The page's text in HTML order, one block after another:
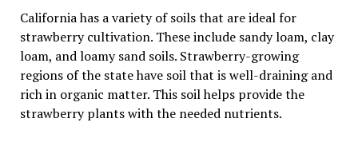
California has a variety of soils that are ideal for
strawberry cultivation. These include sandy loam, clay
loam, and loamy sand soils. Strawberry-growing
regions of the state have soil that is well-draining and
rich in organic matter. This soil helps provide the
strawberry plants with the needed nutrients.